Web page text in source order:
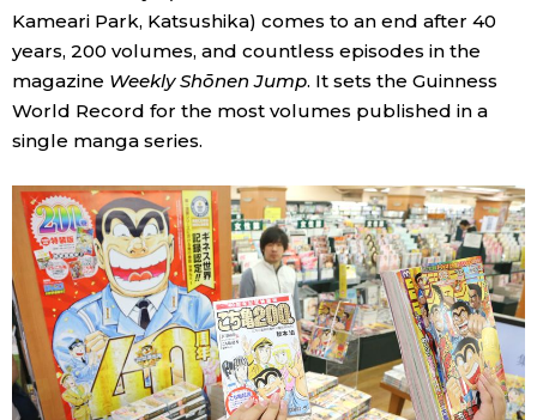
Kameari Park, Katsushika) comes to an end after 40
years, 200 volumes, and countless episodes in the
magazine Weekly Shōnen Jump. It sets the Guinness
World Record for the most volumes published in a
single manga series.